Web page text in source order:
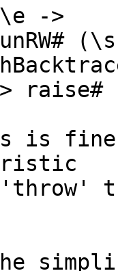
->
raise#
fine;